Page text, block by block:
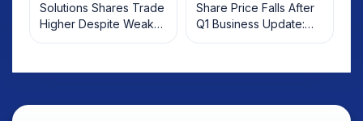
Solutions Shares Trade
Higher Despite Weak
Market; SOCEYE AI
Share Price Falls After
Q1 Business Update:
What Investors Should